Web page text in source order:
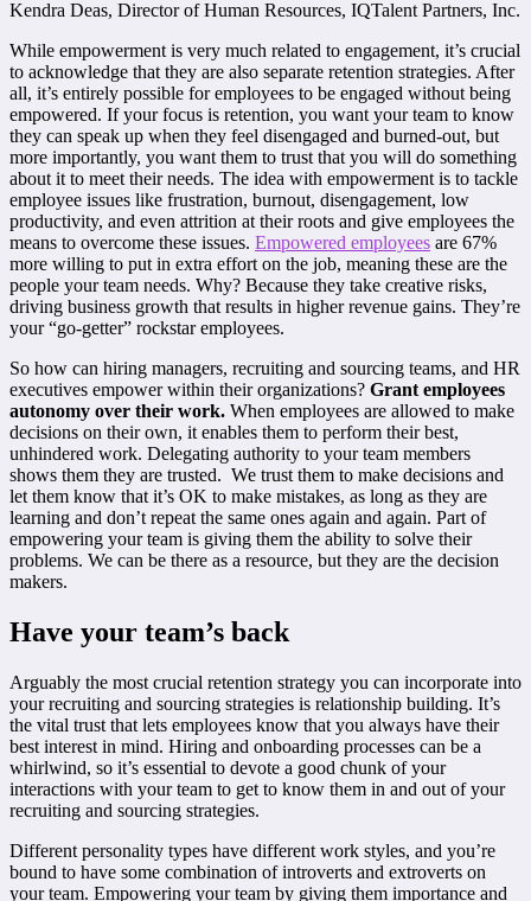
Kendra Deas, Director of Human Resources, IQTalent Partners, Inc.
While empowerment is very much related to engagement, it’s crucial
to acknowledge that they are also separate retention strategies. After
all, it’s entirely possible for employees to be engaged without being
empowered. If your focus is retention, you want your team to know
they can speak up when they feel disengaged and burned-out, but
more importantly, you want them to trust that you will do something
about it to meet their needs. The idea with empowerment is to tackle
employee issues like frustration, burnout, disengagement, low
productivity, and even attrition at their roots and give employees the
means to overcome these issues. Empowered employees are 67%
more willing to put in extra effort on the job, meaning these are the
people your team needs. Why? Because they take creative risks,
driving business growth that results in higher revenue gains. They’re
your “go-getter” rockstar employees.
So how can hiring managers, recruiting and sourcing teams, and HR
executives empower within their organizations? Grant employees
autonomy over their work. When employees are allowed to make
decisions on their own, it enables them to perform their best,
unhindered work. Delegating authority to your team members
shows them they are trusted. We trust them to make decisions and
let them know that it’s OK to make mistakes, as long as they are
learning and don’t repeat the same ones again and again. Part of
empowering your team is giving them the ability to solve their
problems. We can be there as a resource, but they are the decision
makers.
Have your team’s back
Arguably the most crucial retention strategy you can incorporate into
your recruiting and sourcing strategies is relationship building. It’s
the vital trust that lets employees know that you always have their
best interest in mind. Hiring and onboarding processes can be a
whirlwind, so it’s essential to devote a good chunk of your
interactions with your team to get to know them in and out of your
recruiting and sourcing strategies.
Different personality types have different work styles, and you’re
bound to have some combination of introverts and extroverts on
your team. Empowering your team by giving them importance and